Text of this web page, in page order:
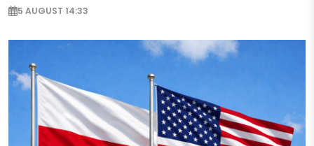
5 AUGUST 14:33